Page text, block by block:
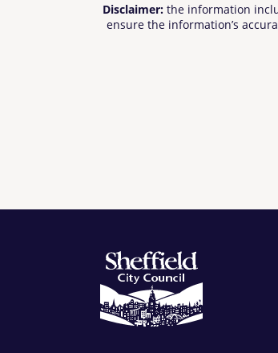
Disclaimer: the information
ensure the information’s
cannot be held be responsible
offered to their own